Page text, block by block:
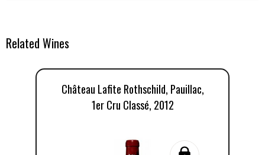
Related Wines
Château Lafite Rothschild, Pauillac,
1er Cru Classé, 2012